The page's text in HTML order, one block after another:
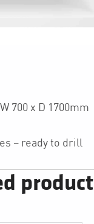
700 x D 1700mm
– ready to drill